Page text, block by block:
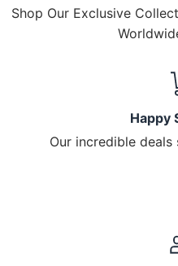
Shop Our Exclusive
Happy
Our incredible deals